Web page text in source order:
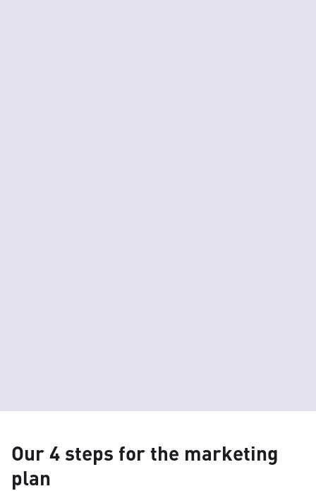
Our 4 steps for the marketing
plan